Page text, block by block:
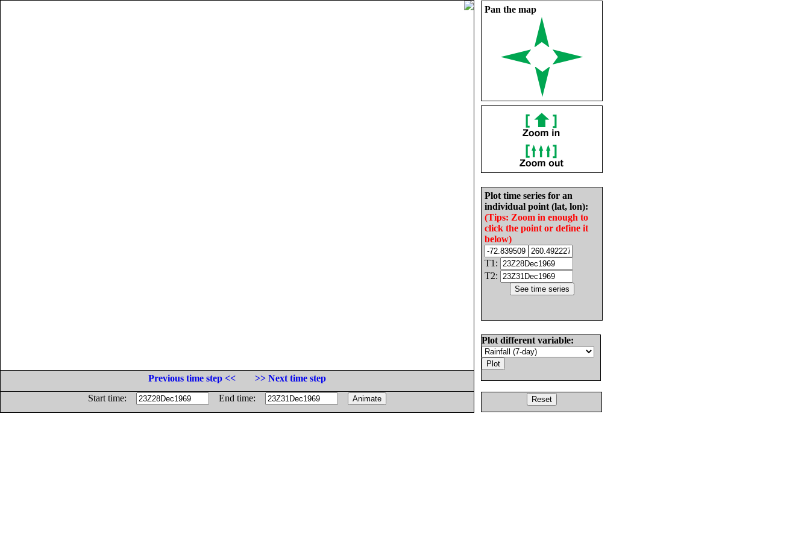
Pan the map
Plot time series for an
individual point (lat, lon):
(Tips: Zoom in enough to
click the point or define it
below)
T1:
T2:
Plot different variable:
Previous time step <<
>> Next time step
Start time:
End time: